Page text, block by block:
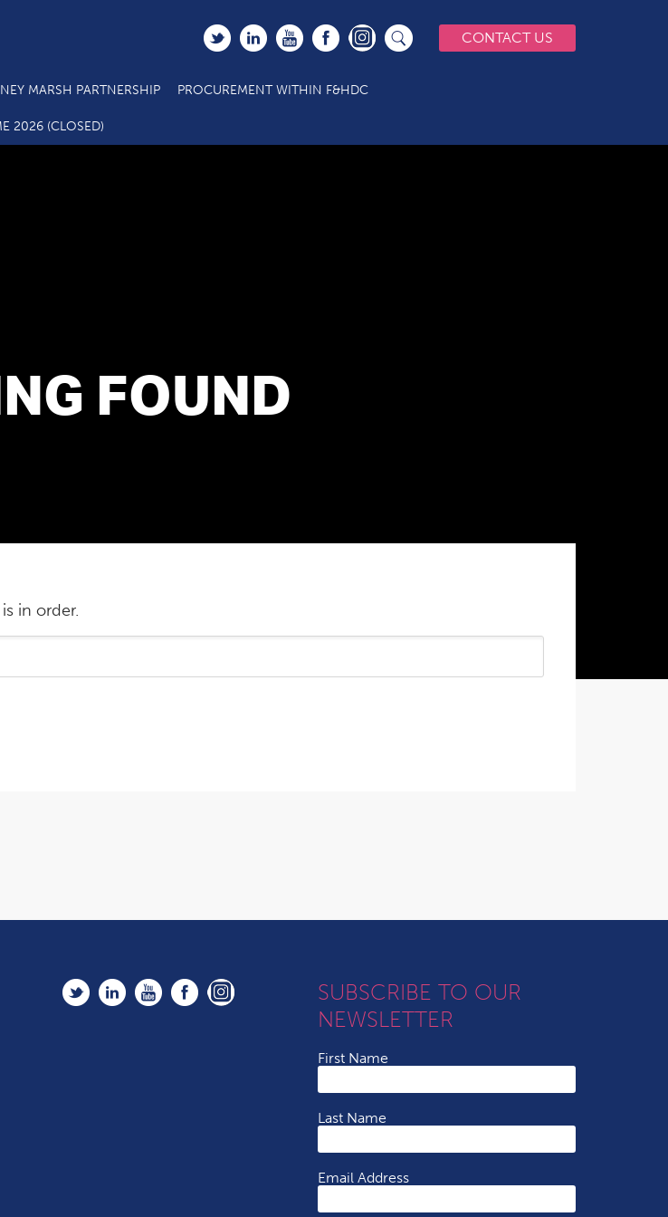
CONTACT US
MARSH PARTNERSHIP PROCUREMENT WITHIN F&HDC
2026 (CLOSED)
FOUND
in order.
SUBSCRIBE TO OUR
NEWSLETTER
First Name
Last Name
Email Address